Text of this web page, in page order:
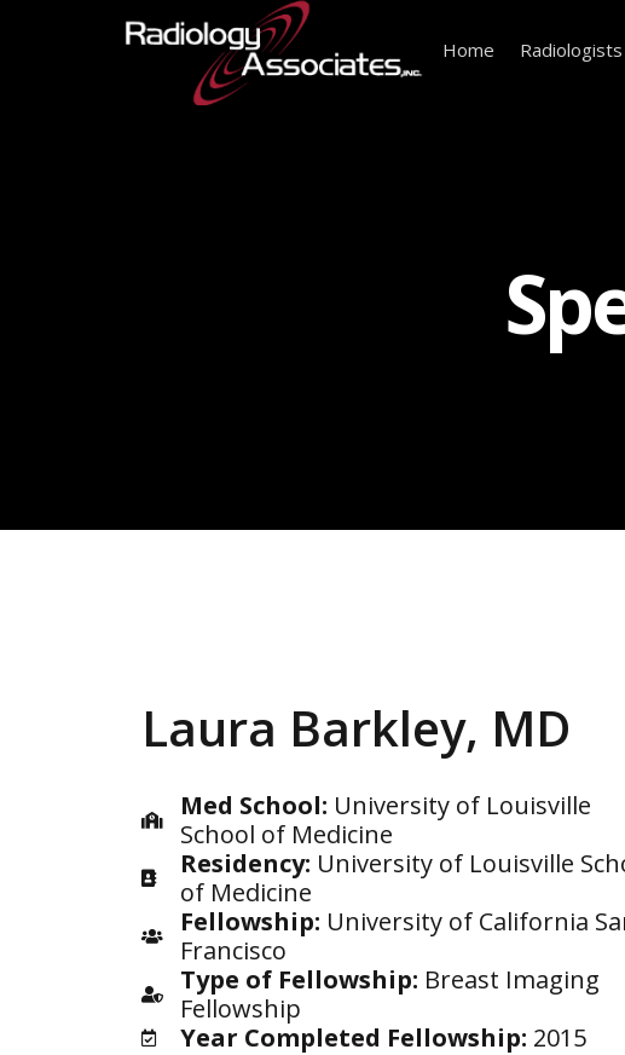
Home Radiologists
Laura Barkley, MD
Med School: University of Louisville
School of Medicine
Residency: University of Louisville
of Medicine
Fellowship: University of California
Francisco
Type of Fellowship: Breast Imaging
Fellowship
Year Completed Fellowship: 2015